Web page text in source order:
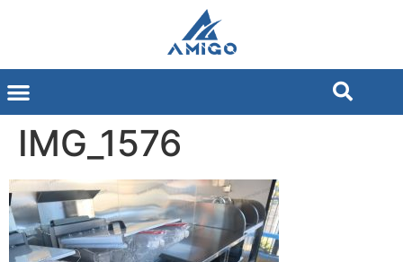
IMG_1576